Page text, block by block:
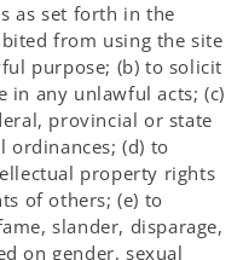
as set forth in the
from using the site
purpose; (b) to solicit
any unlawful acts; (c)
provincial or state
ordinances; (d) to
property rights
of others; (e) to
slander, disparage,
on gender, sexual